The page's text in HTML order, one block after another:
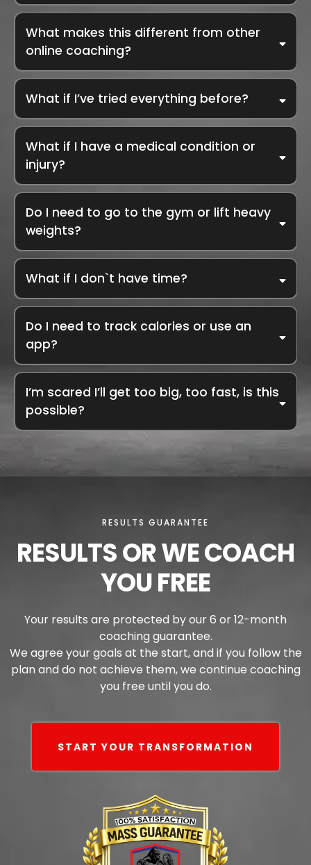
What makes this different from other
online coaching?
What if I’ve tried everything before?
What if I have a medical condition or
injury?
We work with your body, not against it. We’ve helped clients with
PCOS, diabetes, thyroid issues, IBS, joint pain, and more. We’ll
review your history, support your doctor’s advice, and personalise
everything, from food to movement to supplements.
Do I need to go to the gym or lift heavy
weights?
No gym membership required. Our coaching focuses on
metabolism boosting, fat loss strategies, and daily nutrition
habits you can follow at home or while traveling. Strength training
is optional, most clients achieve fat loss and energy
improvements without ever lifting weights.
What if I don`t have time?
Do I need to track calories or use an
app?
I’m scared I’ll get too big, too fast, is this
possible?
RESULTS GUARANTEE
RESULTS OR WE COACH
YOU FREE
Your results are protected by our 6 or 12-month
coaching guarantee.
We agree your goals at the start, and if you follow the
plan and do not achieve them, we continue coaching
you free until you do.
START YOUR TRANSFORMATION